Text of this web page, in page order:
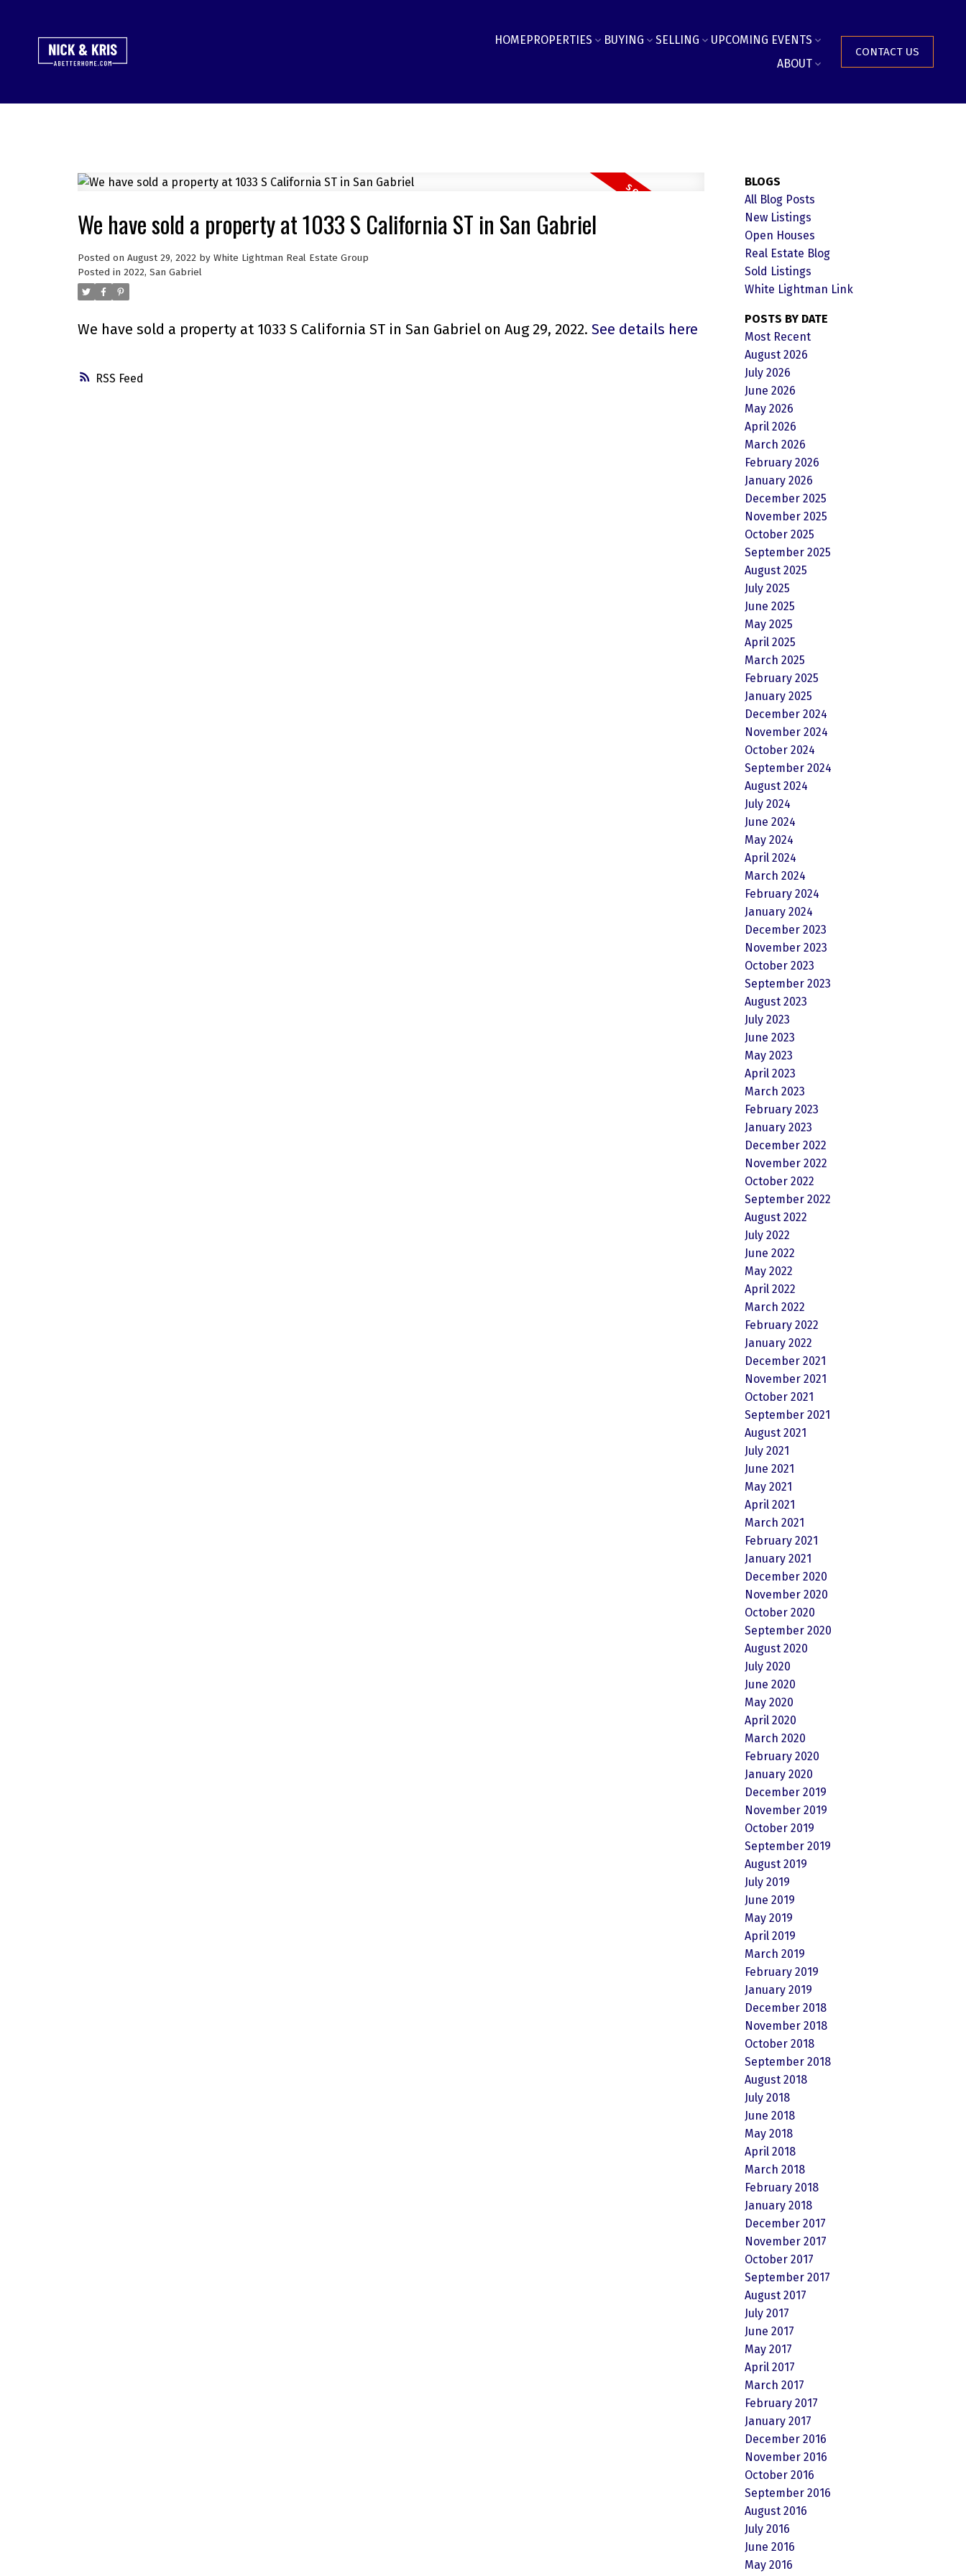
HOMEPROPERTIES BUYING SELLING
UPCOMING EVENTS
ABOUT
CONTACT US
RSS
We have sold a property at 1033 S California ST in San Gabriel
Posted on August 29, 2022 by White Lightman Real Estate Group
Posted in 2022, San Gabriel
We have sold a property at 1033 S California ST in San Gabriel on Aug 29, 2022. See details here
BLOGS
All Blog Posts
New Listings
Open Houses
Real Estate Blog
Sold Listings
White Lightman Link
POSTS BY DATE
Most Recent
August 2026
July 2026
June 2026
May 2026
April 2026
March 2026
February 2026
January 2026
December 2025
November 2025
October 2025
September 2025
August 2025
July 2025
June 2025
May 2025
April 2025
March 2025
February 2025
January 2025
December 2024
November 2024
October 2024
September 2024
August 2024
July 2024
June 2024
May 2024
April 2024
March 2024
February 2024
January 2024
December 2023
November 2023
October 2023
September 2023
August 2023
July 2023
June 2023
May 2023
April 2023
March 2023
February 2023
January 2023
December 2022
November 2022
October 2022
September 2022
August 2022
July 2022
June 2022
May 2022
April 2022
March 2022
February 2022
January 2022
December 2021
November 2021
October 2021
September 2021
August 2021
July 2021
June 2021
May 2021
April 2021
March 2021
February 2021
January 2021
December 2020
November 2020
October 2020
September 2020
August 2020
July 2020
June 2020
May 2020
April 2020
March 2020
February 2020
January 2020
December 2019
November 2019
October 2019
September 2019
August 2019
July 2019
June 2019
May 2019
April 2019
March 2019
February 2019
January 2019
December 2018
November 2018
October 2018
September 2018
August 2018
July 2018
June 2018
May 2018
April 2018
March 2018
February 2018
January 2018
December 2017
November 2017
October 2017
September 2017
August 2017
July 2017
June 2017
May 2017
April 2017
March 2017
February 2017
January 2017
December 2016
November 2016
October 2016
September 2016
August 2016
July 2016
June 2016
May 2016